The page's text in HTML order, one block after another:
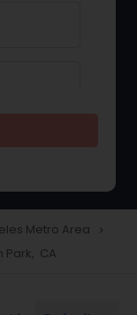
Metro Area navigate_next
Park, CA